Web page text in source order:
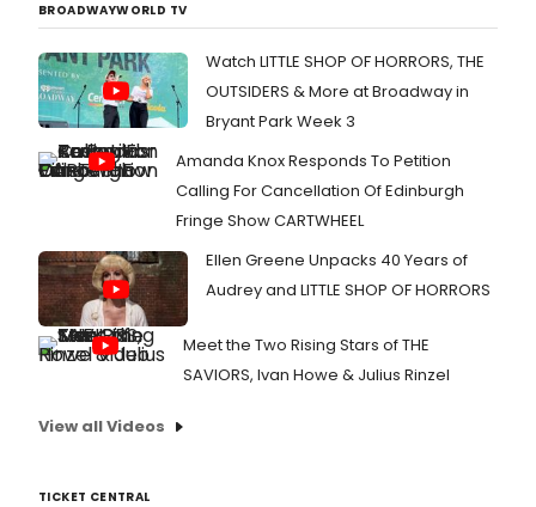
BROADWAYWORLD TV
Watch LITTLE SHOP OF HORRORS, THE
OUTSIDERS & More at Broadway in
Bryant Park Week 3
Amanda Knox Responds To Petition
Calling For Cancellation Of Edinburgh
Fringe Show CARTWHEEL
Ellen Greene Unpacks 40 Years of
Audrey and LITTLE SHOP OF HORRORS
Meet the Two Rising Stars of THE
SAVIORS, Ivan Howe & Julius Rinzel
View all Videos
TICKET CENTRAL